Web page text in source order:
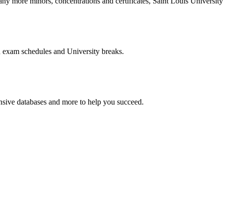
schedules and University breaks.
databases and more to help you succeed.